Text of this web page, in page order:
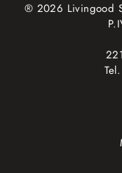
® 2026 Livingood